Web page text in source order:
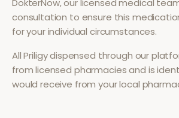
DokterNow, our licensed medical
consultation to ensure this
for your individual circumstances.
AllPriligydispensed through our
from licensed pharmacies and is
would receive from your local